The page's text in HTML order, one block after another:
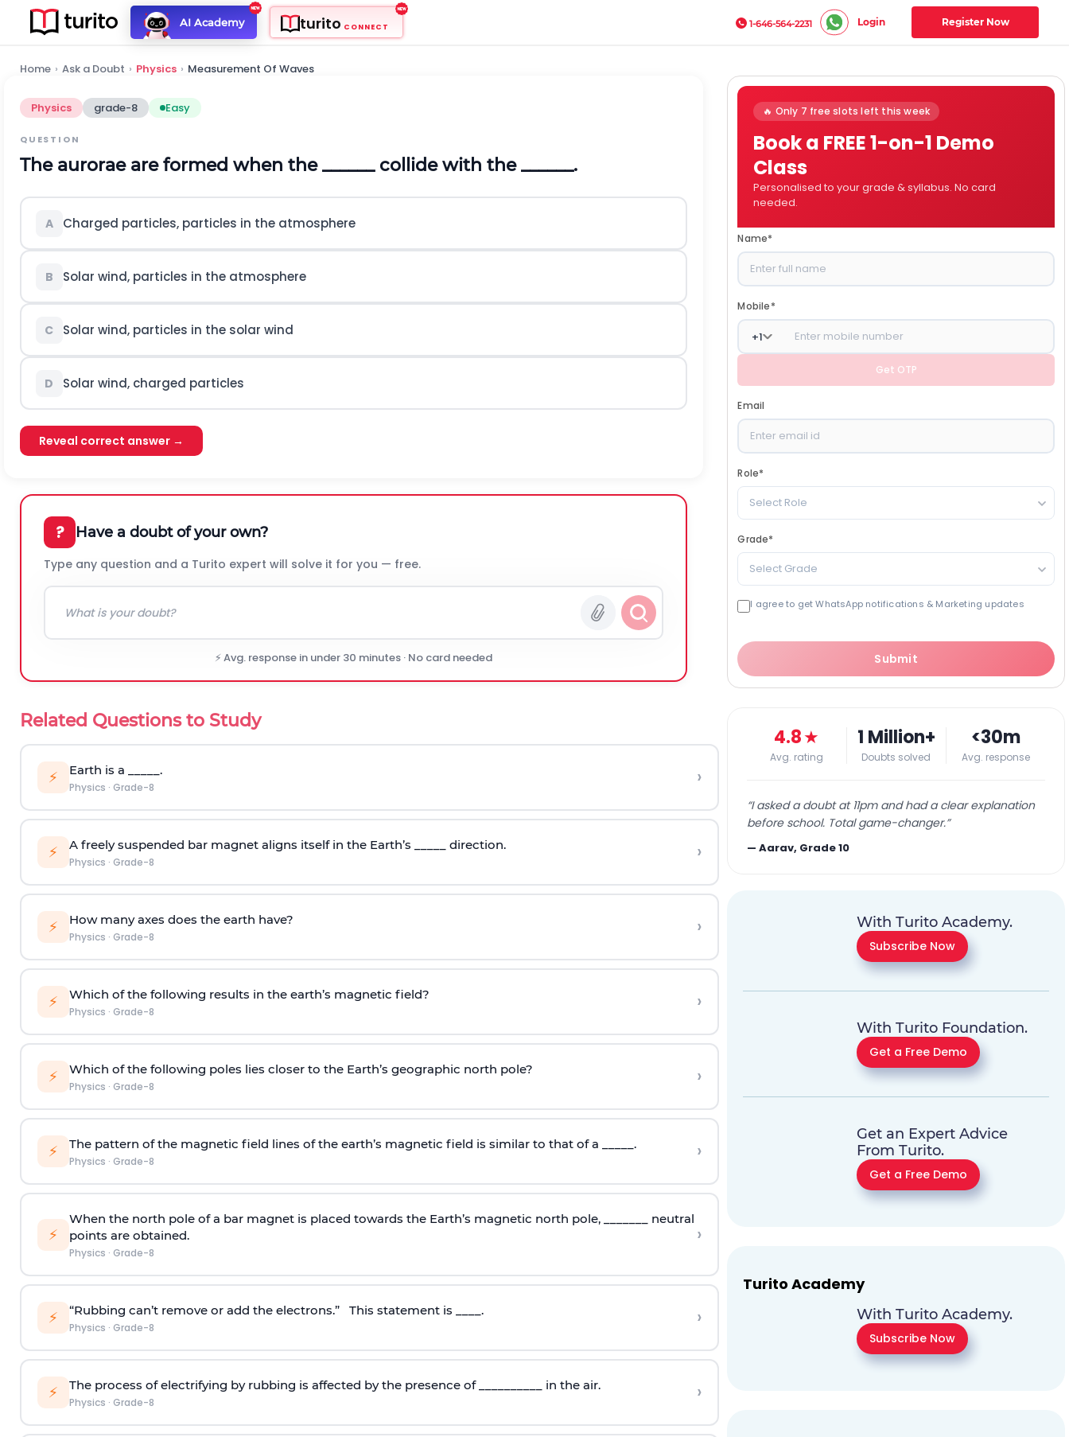
AI Academy turito CONNECT 1-646-564-2231 Login Register Now
Home › Ask a Doubt › Physics › Measurement Of Waves
Physics grade-8 Easy
QUESTION
The aurorae are formed when the ______ collide with the ______.
A Charged particles, particles in the atmosphere
B Solar wind, particles in the atmosphere
C Solar wind, particles in the solar wind
D Solar wind, charged particles
Reveal correct answer →
? Have a doubt of your own?
Type any question and a Turito expert will solve it for you — free.
⚡ Avg. response in under 30 minutes · No card needed
Related Questions to Study
⚡ Earth is a _____.
Physics · Grade-8 ›
⚡ A freely suspended bar magnet aligns itself in the Earth’s _____ direction.
Physics · Grade-8 ›
⚡ How many axes does the earth have?
Physics · Grade-8 ›
⚡ Which of the following results in the earth’s magnetic field?
Physics · Grade-8 ›
⚡ Which of the following poles lies closer to the Earth’s geographic north pole?
Physics · Grade-8 ›
⚡ The pattern of the magnetic field lines of the earth’s magnetic field is similar to that of a _____.
Physics · Grade-8 ›
⚡
When the north pole of a bar magnet is placed towards the Earth’s magnetic north pole, _______ neutral
points are obtained.
Physics · Grade-8
›
⚡ “Rubbing can’t remove or add the electrons.” This statement is ____.
Physics · Grade-8 ›
⚡ The process of electrifying by rubbing is affected by the presence of __________ in the air.
Physics · Grade-8 ›
🔥 Only 7 free slots left this week
Book a FREE 1-on-1 Demo
Class
Personalised to your grade & syllabus. No card
needed.
Name*
Mobile*
+1
Get OTP
Email
Role*
Select Role
Grade*
Select Grade
I agree to get WhatsApp notifications & Marketing updates
Submit
4.8★
Avg. rating
1 Million+
Doubts solved
<30m
Avg. response
“I asked a doubt at 11pm and had a clear explanation
before school. Total game-changer.”
—Aarav, Grade 10
With Turito Academy.
Subscribe Now
With Turito Foundation.
Get a Free Demo
Get an Expert Advice
From Turito.
Get a Free Demo
Turito Academy
With Turito Academy.
Subscribe Now